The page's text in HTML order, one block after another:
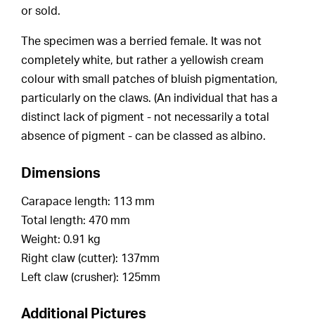
or sold.
The specimen was a berried female. It was not
completely white, but rather a yellowish cream
colour with small patches of bluish pigmentation,
particularly on the claws. (An individual that has a
distinct lack of pigment - not necessarily a total
absence of pigment - can be classed as albino.
Dimensions
Carapace length: 113 mm
Total length: 470 mm
Weight: 0.91 kg
Right claw (cutter): 137mm
Left claw (crusher): 125mm
Additional Pictures